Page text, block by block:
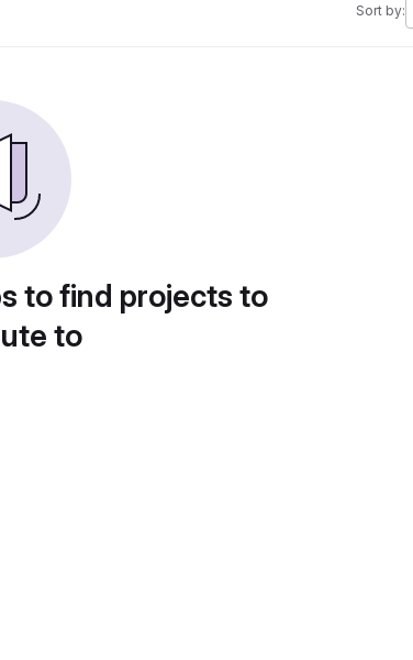
Sort by:
to find projects to
to